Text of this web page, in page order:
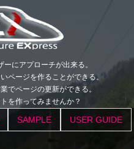
にアプローチが出来る。
ページを作ることができる。
でページの更新ができる。
を作ってみませんか？
SAMPLE USER GUIDE